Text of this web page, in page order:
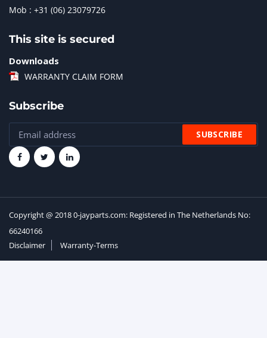
Mob : +31 (06) 23079726
This site is secured
Downloads
WARRANTY CLAIM FORM
Subscribe
Copyright @ 2018 0-jayparts.com: Registered in The Netherlands No:
66240166
Disclaimer
Warranty-Terms